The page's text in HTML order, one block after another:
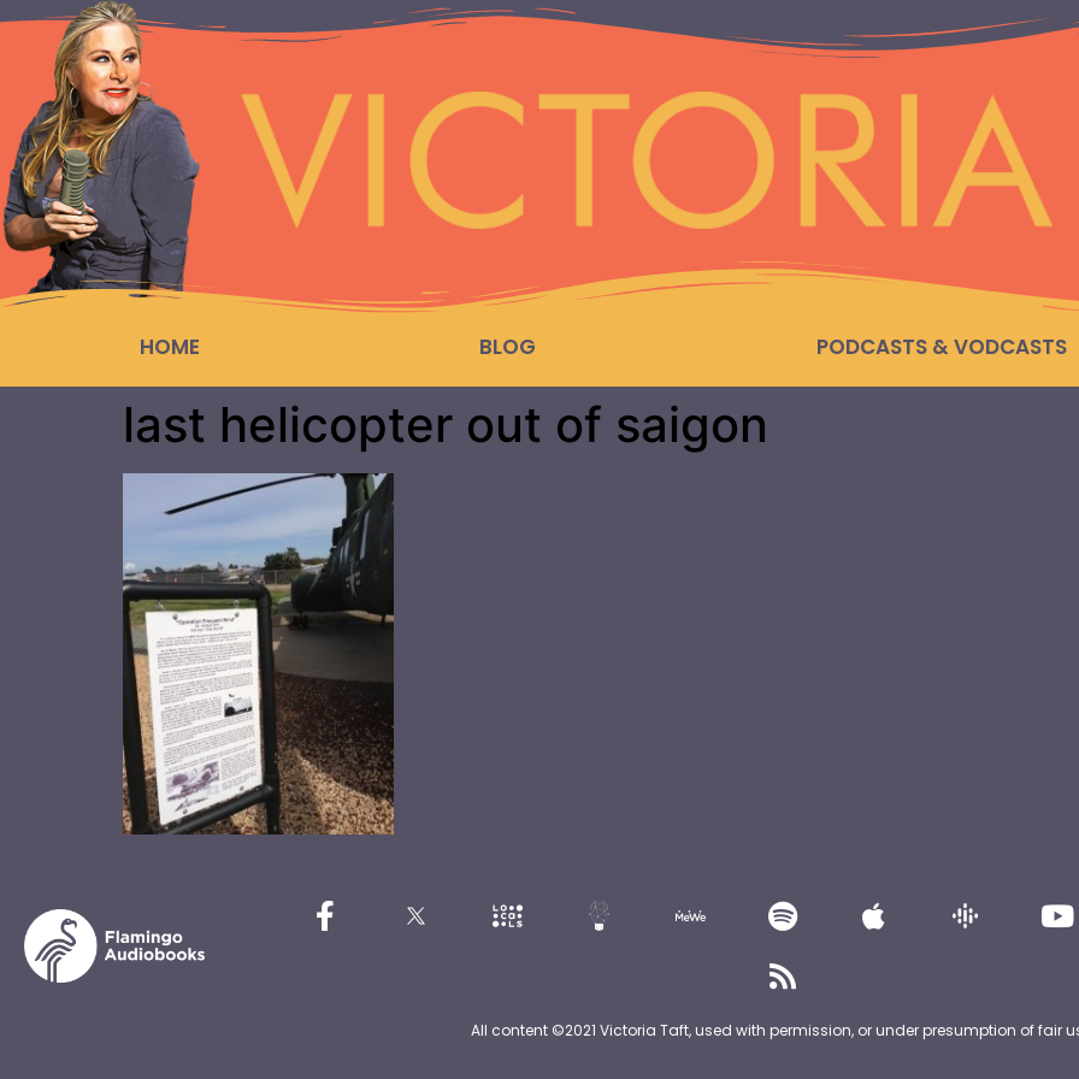
HOME BLOG PODCASTS & VODCASTS
last helicopter out of saigon
All content ©2021 Victoria Taft, used with permission, or under presumption of fair